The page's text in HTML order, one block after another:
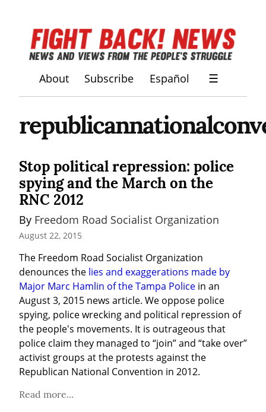
About Subscribe Español ☰
Stop political repression: police
spying and the March on the
RNC 2012
By Freedom Road Socialist Organization
August 22, 2015
The Freedom Road Socialist Organization
denounces the lies and exaggerations made by
Major Marc Hamlin of the Tampa Police in an
August 3, 2015 news article. We oppose police
spying, police wrecking and political repression of
the people's movements. It is outrageous that
police claim they managed to “join” and “take over”
activist groups at the protests against the
Republican National Convention in 2012.
Read more...